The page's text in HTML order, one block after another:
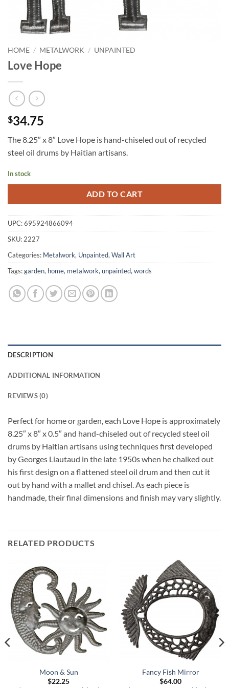
HOME / METALWORK / UNPAINTED
Love Hope
$34.75
The 8.25″ x 8″ Love Hope is hand-chiseled out of recycled
steel oil drums by Haitian artisans.
In stock
ADD TO CART
UPC:695924866094
SKU: 2227
Categories: Metalwork, Unpainted, Wall Art
Tags:garden, home, metalwork, unpainted, words
DESCRIPTION
ADDITIONAL INFORMATION
REVIEWS (0)
Perfect for home or garden, each Love Hope is approximately
8.25″ x 8″ x 0.5″ and hand-chiseled out of recycled steel oil
drums by Haitian artisans using techniques first developed
by Georges Liautaud in the late 1950s when he chalked out
his first design on a flattened steel oil drum and then cut it
out by hand with a mallet and chisel. As each piece is
handmade, their final dimensions and finish may vary slightly.
RELATED PRODUCTS
Moon & Sun
$22.25
Fancy Fish Mirror
$64.00